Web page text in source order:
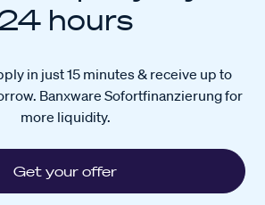
hours
in just 15 minutes & receive up to
Banxware Sofortfinanzierung for
more liquidity.
Get your offer